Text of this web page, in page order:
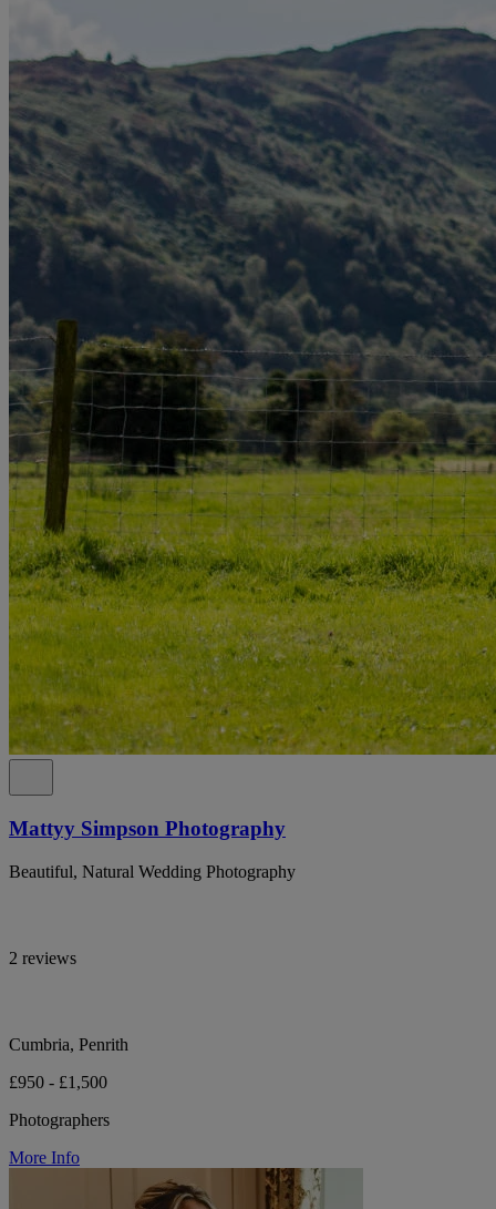
Mattyy Simpson Photography
Beautiful, Natural Wedding Photography
2 reviews
Cumbria, Penrith
£950 - £1,500
Photographers
More Info